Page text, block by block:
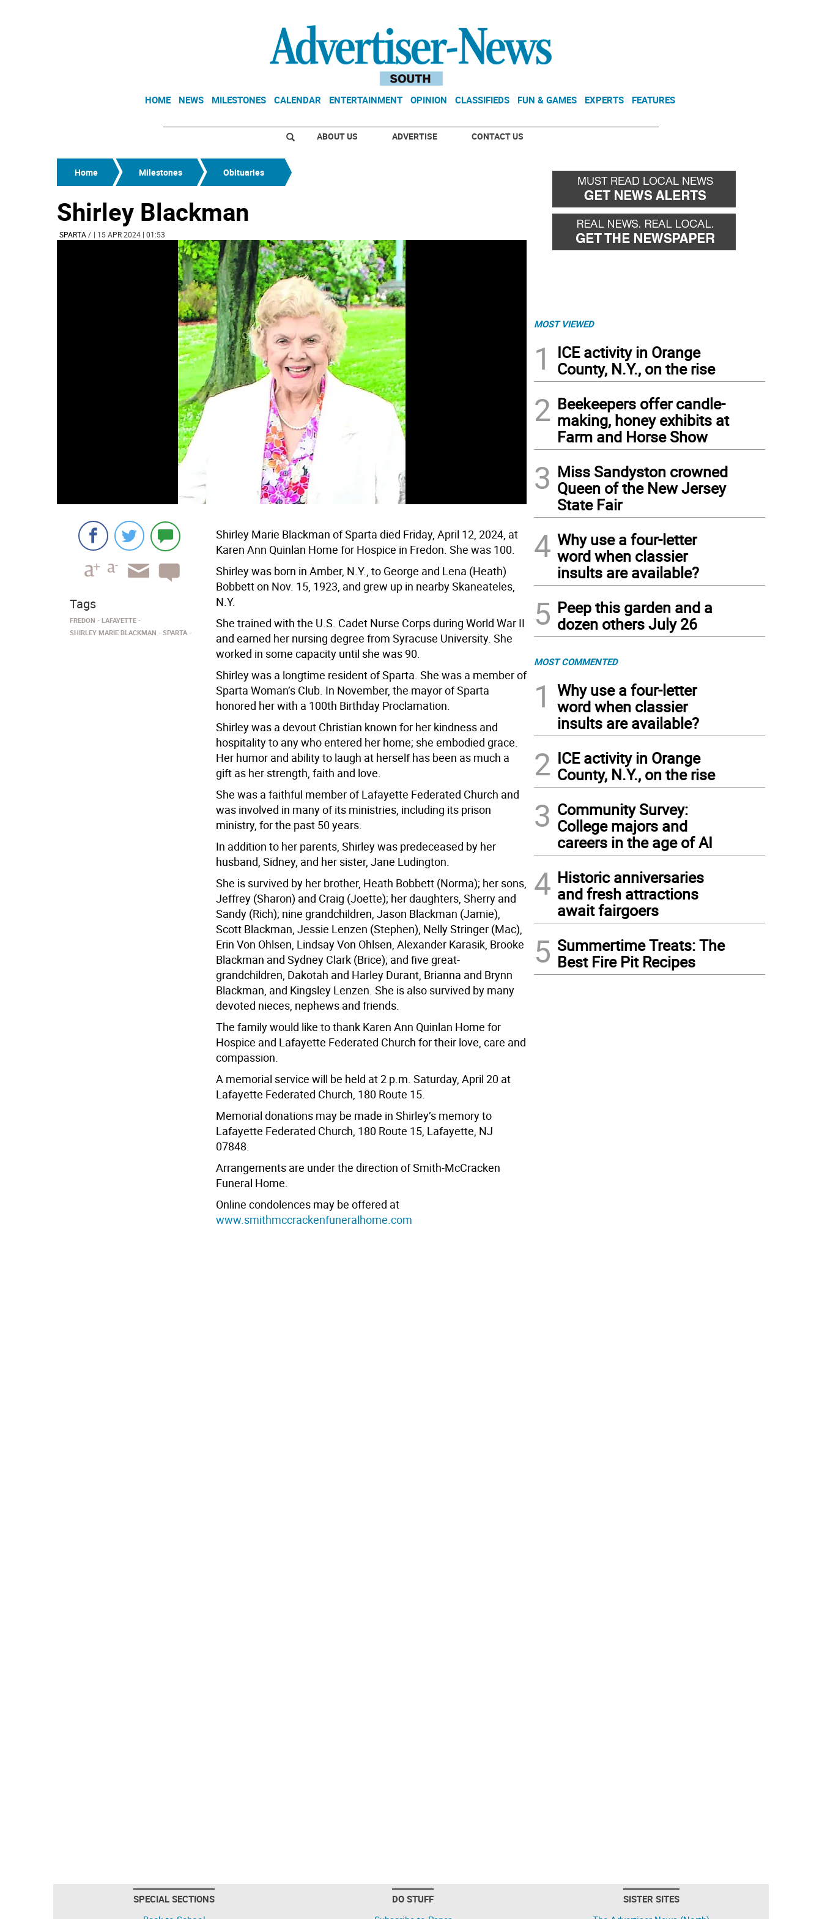
HOME NEWS MILESTONES CALENDAR ENTERTAINMENT OPINION CLASSIFIEDS FUN & GAMES EXPERTS FEATURES
ABOUT US ADVERTISE CONTACT US
Home Milestones Obituaries
Shirley Blackman
SPARTA/ | 15 APR 2024 | 01:53
Shirley Marie Blackman of Sparta died Friday, April 12, 2024, at
Karen Ann Quinlan Home for Hospice in Fredon. She was 100.
Shirley was born in Amber, N.Y., to George and Lena (Heath)
Bobbett on Nov. 15, 1923, and grew up in nearby Skaneateles,
N.Y.
She trained with the U.S. Cadet Nurse Corps during World War II
and earned her nursing degree from Syracuse University. She
worked in some capacity until she was 90.
Shirley was a longtime resident of Sparta. She was a member of
Sparta Woman’s Club. In November, the mayor of Sparta
honored her with a 100th Birthday Proclamation.
Shirley was a devout Christian known for her kindness and
hospitality to any who entered her home; she embodied grace.
Her humor and ability to laugh at herself has been as much a
gift as her strength, faith and love.
She was a faithful member of Lafayette Federated Church and
was involved in many of its ministries, including its prison
ministry, for the past 50 years.
In addition to her parents, Shirley was predeceased by her
husband, Sidney, and her sister, Jane Ludington.
She is survived by her brother, Heath Bobbett (Norma); her sons,
Jeffrey (Sharon) and Craig (Joette); her daughters, Sherry and
Sandy (Rich); nine grandchildren, Jason Blackman (Jamie),
Scott Blackman, Jessie Lenzen (Stephen), Nelly Stringer (Mac),
Erin Von Ohlsen, Lindsay Von Ohlsen, Alexander Karasik, Brooke
Blackman and Sydney Clark (Brice); and five great-
grandchildren, Dakotah and Harley Durant, Brianna and Brynn
Blackman, and Kingsley Lenzen. She is also survived by many
devoted nieces, nephews and friends.
The family would like to thank Karen Ann Quinlan Home for
Hospice and Lafayette Federated Church for their love, care and
compassion.
A memorial service will be held at 2 p.m. Saturday, April 20 at
Lafayette Federated Church, 180 Route 15.
Memorial donations may be made in Shirley’s memory to
Lafayette Federated Church, 180 Route 15, Lafayette, NJ
07848.
Arrangements are under the direction of Smith-McCracken
Funeral Home.
Online condolences may be offered at
www.smithmccrackenfuneralhome.com
Tags
FREDON
LAFAYETTE
SHIRLEY MARIE BLACKMAN
SPARTA
MOST VIEWED
1
ICE activity in Orange
County, N.Y., on the rise
2 Beekeepers offer candle-
making, honey exhibits at
Farm and Horse Show
3 Miss Sandyston crowned
Queen of the New Jersey
State Fair
4 Why use a four-letter
word when classier
insults are available?
5 Peep this garden and a
dozen others July 26
MOST COMMENTED
1
Why use a four-letter
word when classier
insults are available?
2 ICE activity in Orange
County, N.Y., on the rise
3 Community Survey:
College majors and
careers in the age of AI
4 Historic anniversaries
and fresh attractions
await fairgoers
5 Summertime Treats: The
Best Fire Pit Recipes
SPECIAL SECTIONS
DO STUFF
SISTER SITES